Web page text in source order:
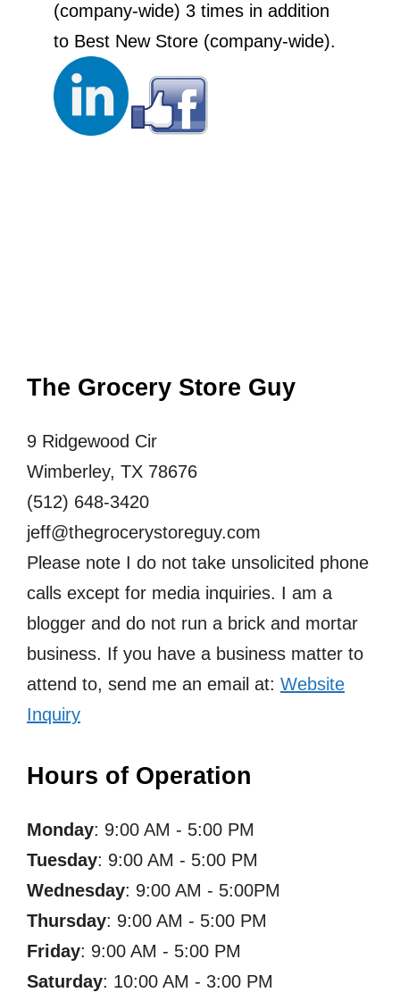
(company-wide) 3 times in addition
to Best New Store (company-wide).
The Grocery Store Guy
9 Ridgewood Cir
Wimberley, TX 78676
(512) 648-3420
jeff@thegrocerystoreguy.com
Please note I do not take unsolicited phone
calls except for media inquiries. I am a
blogger and do not run a brick and mortar
business. If you have a business matter to
attend to, send me an email at: Website
Inquiry
Hours of Operation
Monday: 9:00 AM - 5:00 PM
Tuesday: 9:00 AM - 5:00 PM
Wednesday: 9:00 AM - 5:00PM
Thursday: 9:00 AM - 5:00 PM
Friday: 9:00 AM - 5:00 PM
Saturday: 10:00 AM - 3:00 PM